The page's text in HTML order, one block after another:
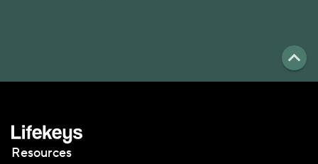
Resources